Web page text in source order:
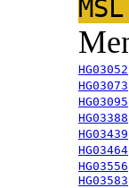
MSL
HG03052
HG03073
HG03095
HG03388
HG03439
HG03464
HG03556
HG03583